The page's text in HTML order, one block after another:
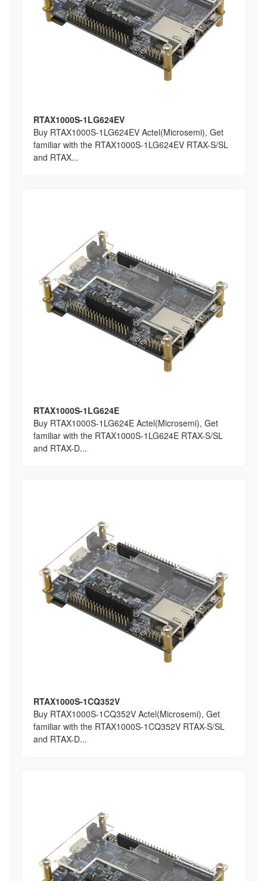
RTAX1000S-1LG624EV
Buy RTAX1000S-1LG624EV Actel(Microsemi), Get
familiar with the RTAX1000S-1LG624EV RTAX-S/SL
and RTAX...
RTAX1000S-1LG624E
Buy RTAX1000S-1LG624E Actel(Microsemi), Get
familiar with the RTAX1000S-1LG624E RTAX-S/SL
and RTAX-D...
RTAX1000S-1CQ352V
Buy RTAX1000S-1CQ352V Actel(Microsemi), Get
familiar with the RTAX1000S-1CQ352V RTAX-S/SL
and RTAX-D...